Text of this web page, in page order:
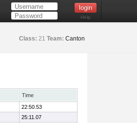
Help
Class: 21 Team: Canton
Time
22:50.53
25:11.07